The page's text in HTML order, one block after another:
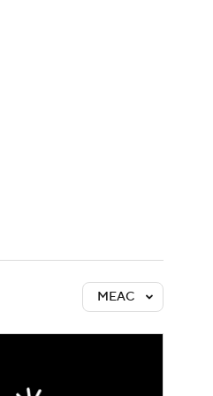
MEAC